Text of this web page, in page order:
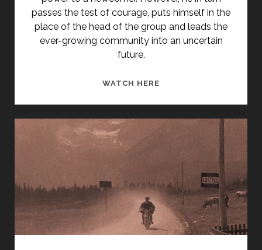
passes the test of courage, puts himself in the
place of the head of the group and leads the
ever-growing community into an uncertain
future.
WATCH HERE
PRIMARY">DIE
(1971)
<SPAN
CLASS="ENTRY-
SUBTITLE">AKA
THE